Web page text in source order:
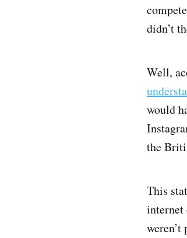
didn’t
Well,
would
the
This
internet